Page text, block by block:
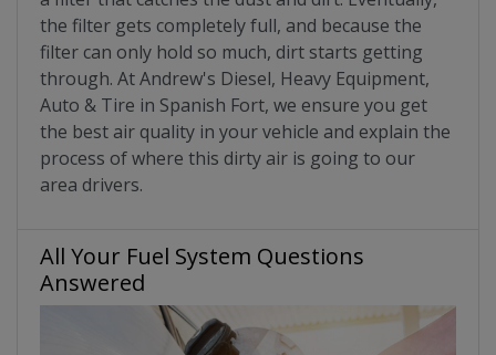
the filter gets completely full, and because the
filter can only hold so much, dirt starts getting
through. At Andrew's Diesel, Heavy Equipment,
Auto & Tire in Spanish Fort, we ensure you get
the best air quality in your vehicle and explain the
process of where this dirty air is going to our
area drivers.
All Your Fuel System Questions
Answered